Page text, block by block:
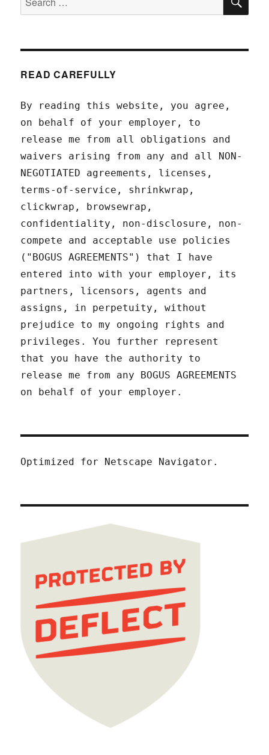
for:
READ CAREFULLY
By reading this website, you agree,
on behalf of your employer, to
release me from all obligations and
waivers arising from any and all NON-
NEGOTIATED agreements, licenses,
terms-of-service, shrinkwrap,
clickwrap, browsewrap,
confidentiality, non-disclosure, non-
compete and acceptable use policies
("BOGUS AGREEMENTS") that I have
entered into with your employer, its
partners, licensors, agents and
assigns, in perpetuity, without
prejudice to my ongoing rights and
privileges. You further represent
that you have the authority to
release me from any BOGUS AGREEMENTS
on behalf of your employer.
Optimized for Netscape Navigator.